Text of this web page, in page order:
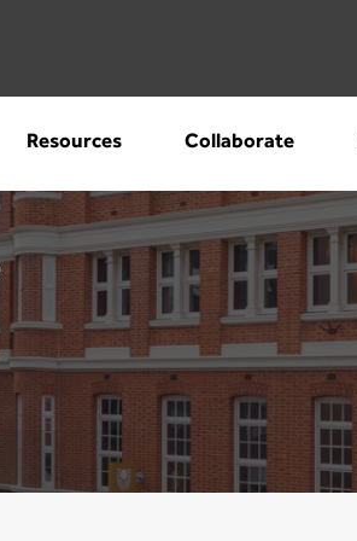
Resources Collaborate